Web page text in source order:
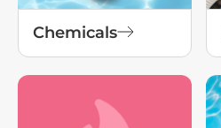
Chemicals